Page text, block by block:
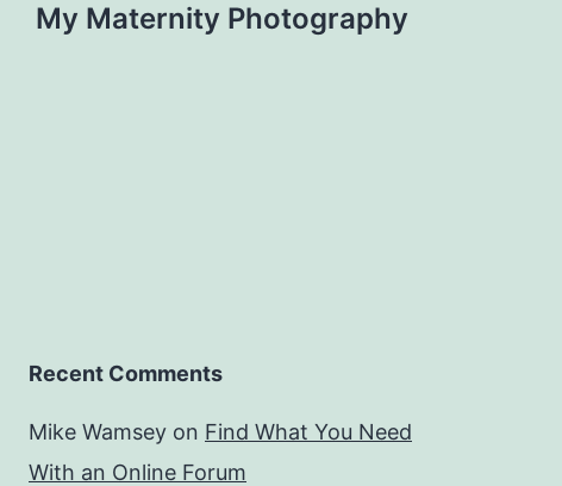
My Maternity Photography
Recent Comments
Mike Wamsey on Find What You Need
With an Online Forum